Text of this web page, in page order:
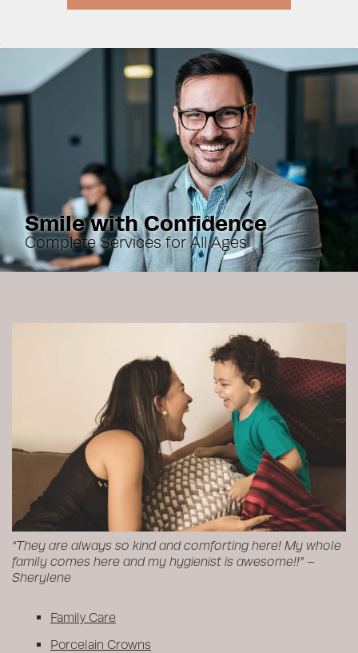
Smile with Confidence
Complete Services for All Ages
“They are always so kind and comforting here! My whole
family comes here and my hygienist is awesome!!” –
Sherylene
Family Care
Porcelain Crowns